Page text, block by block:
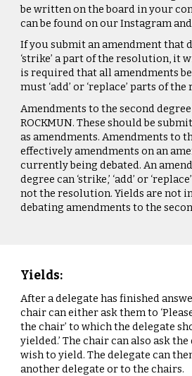
be written on the board in your
can be found on our Instagram
If you submit an amendment that
‘strike’ a part of the resolution, it
is required that all amendments
must ‘add’ or ‘replace’ parts of
Amendments to the second
ROCKMUN. These should be
as amendments. Amendments to
effectively amendments on an
currently being debated. An
degree can ‘strike,’ ‘add’ or
not the resolution. Yields are not
debating amendments to the
Yields:
After a delegate has finished
chair can either ask them to
the chair’ to which the delegate
yielded.’ The chair can also ask
wish to yield. The delegate can
another delegate or to the chairs.